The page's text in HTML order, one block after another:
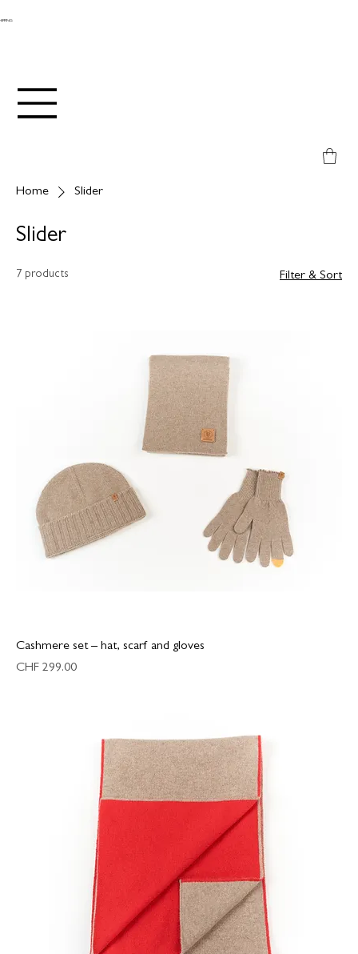
Home Slider
Slider
7 products Filter & Sort
Cashmere set – hat, scarf and gloves
Price
CHF 299.00